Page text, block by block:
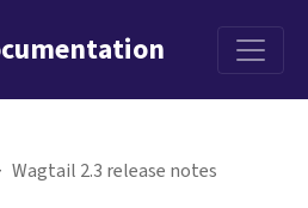
Menu
Wagtail 2.3 release notes